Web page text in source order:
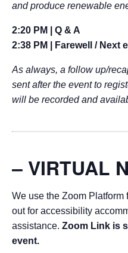
and produce renewable
2:20 PM | Q & A
2:38 PM | Farewell / Next
As always, a follow up/
sent after the event to
will be recorded and
– VIRTUAL
We use the Zoom Platform
out for accessibility
assistance. Zoom Link is
event.